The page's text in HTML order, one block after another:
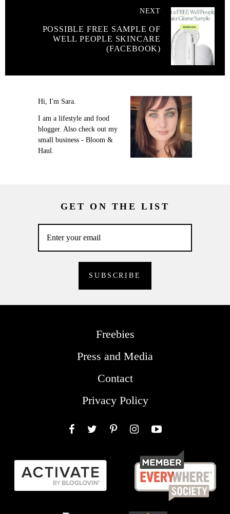
NEXT
POSSIBLE FREE SAMPLE OF
WELL PEOPLE SKINCARE
(FACEBOOK)
Hi, I'm Sara.
I am a lifestyle and food
blogger. Also check out my
small business - Bloom &
Haul.
GET ON THE LIST
Freebies
Press and Media
Contact
Privacy Policy